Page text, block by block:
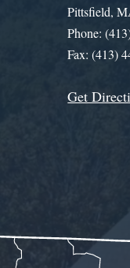
Pittsfield,
Phone:
Fax: (413)
Get